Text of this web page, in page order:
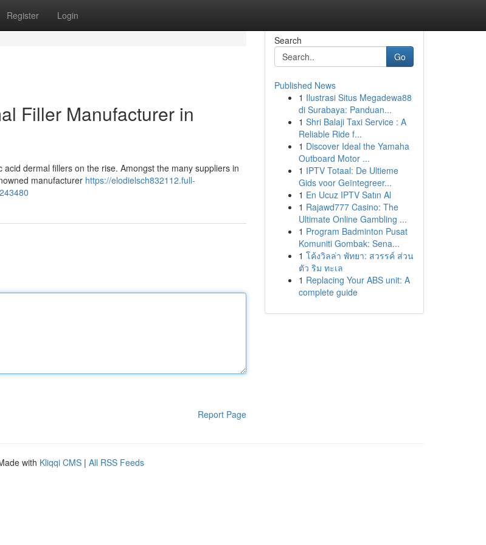
Register Login
Filler Manufacturer in
dermal fillers on the rise. Amongst the many suppliers in
manufacturer https://elodielsch832112.full-
Report Page
Search
Go
Published News
1 Ilustrasi Situs Megadewa88
di Surabaya: Panduan...
1 Shri Balaji Taxi Service : A
Reliable Ride f...
1 Discover Ideal the Yamaha
Outboard Motor ...
1 IPTV Totaal: De Ultieme
Gids voor Geïntegreer...
1 En Ucuz IPTV Satın Al
1 Rajawd777 Casino: The
Ultimate Online Gambling ...
1 Program Badminton Pusat
Komuniti Gombak: Sena...
1 โค้งวิลล่า พัทยา: สวรรค์ ส่วน
ตัว ริม ทะเล
1 Replacing Your ABS unit: A
complete guide
with Kliqqi CMS | All RSS Feeds